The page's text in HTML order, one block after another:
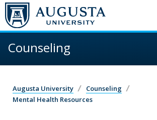
Skip to main content
Counseling
Augusta University
Counseling
Mental Health Resources